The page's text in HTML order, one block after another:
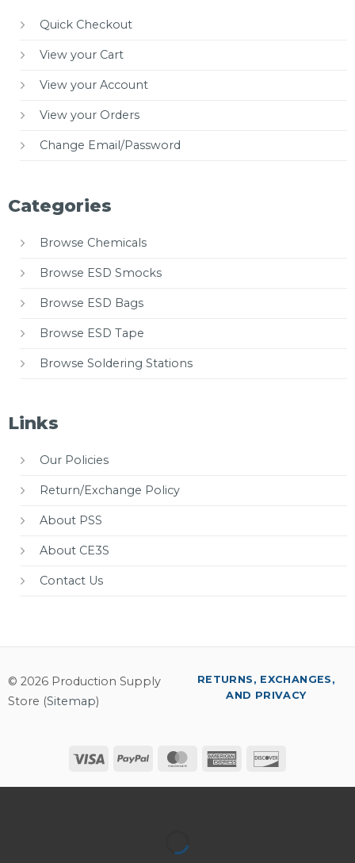
Quick Checkout
View your Cart
View your Account
View your Orders
Change Email/Password
Categories
Browse Chemicals
Browse ESD Smocks
Browse ESD Bags
Browse ESD Tape
Browse Soldering Stations
Links
Our Policies
Return/Exchange Policy
About PSS
About CE3S
Contact Us
© 2026 Production Supply
Store (Sitemap)
Visa PayPal MasterCardAmerican
RETURNS, EXCHANGES,
AND PRIVACY